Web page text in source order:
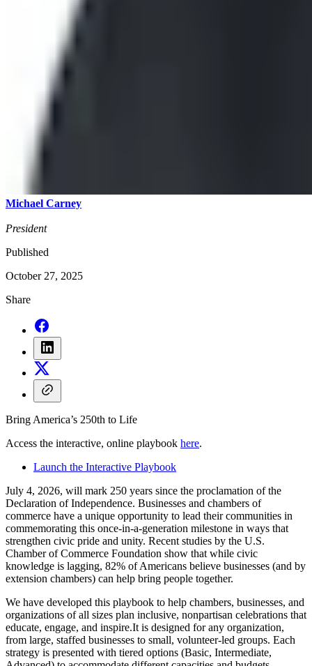
Michael Carney
President
Published
October 27, 2025
Share
Bring America’s 250th to Life
Access the interactive, online playbook here.
Launch the Interactive Playbook
July 4, 2026, will mark 250 years since the proclamation of the
Declaration of Independence. Businesses and chambers of
commerce have a unique opportunity to lead their communities in
commemorating this once-in-a-generation milestone in ways that
strengthen civic pride and unity. Recent studies by the U.S.
Chamber of Commerce Foundation show that while civic
knowledge is lagging, 82% of Americans believe businesses (and by
extension chambers) can help bring people together.
We have developed this playbook to help chambers, businesses, and
organizations of all sizes plan inclusive, nonpartisan celebrations that
educate, engage, and inspire.It is designed for any organization,
from large, staffed businesses to small, volunteer-led groups. Each
strategy is presented with tiered options (Basic, Intermediate,